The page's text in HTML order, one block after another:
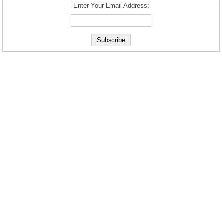
Enter Your Email Address: